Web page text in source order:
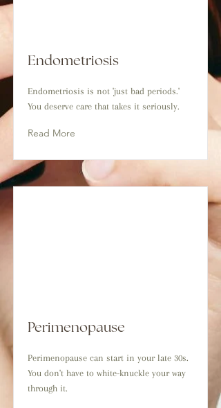
Endometriosis
Endometriosis is not 'just bad periods.'
You deserve care that takes it seriously.
Read More
Perimenopause
Perimenopause can start in your late 30s.
You don't have to white-knuckle your way
through it.